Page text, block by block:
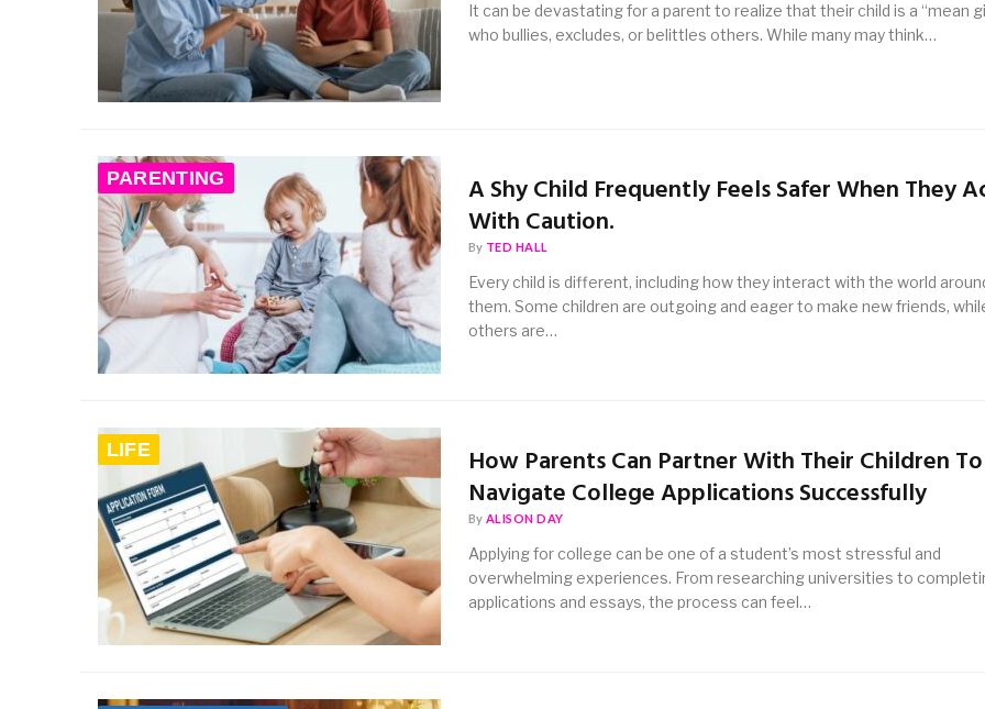
It can be devastating for a parent to realize that their child is a “mean
who bullies, excludes, or belittles others. While many may think…
PARENTING
A Shy Child Frequently Feels Safer When They
With Caution.
By TED HALL
Every child is different, including how they interact with the world
them. Some children are outgoing and eager to make new friends,
others are…
LIFE
How Parents Can Partner With Their Children To
Navigate College Applications Successfully
By ALISON DAY
Applying for college can be one of a student’s most stressful and
overwhelming experiences. From researching universities to
applications and essays, the process can feel…